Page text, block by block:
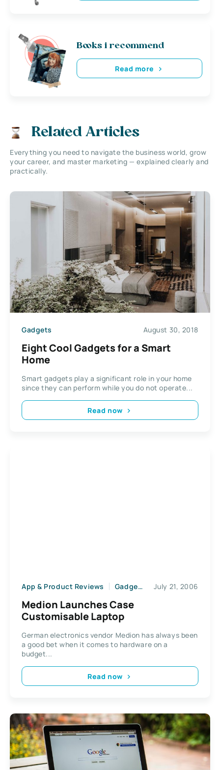
Books i recommend
Read more
Related Articles
Everything you need to navigate the business world, grow
your career, and master marketing — explained clearly and
practically.
Gadgets August 30, 2018
Eight Cool Gadgets for a Smart
Home
Smart gadgets play a significant role in your home
since they can perform while you do not operate...
Read now
App & Product Reviews Gadgets July 21, 2006
Medion Launches Case
Customisable Laptop
German electronics vendor Medion has always been
a good bet when it comes to hardware on a
budget...
Read now